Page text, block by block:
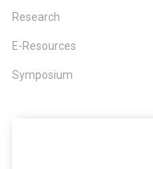
Research
E-Resources
Symposium